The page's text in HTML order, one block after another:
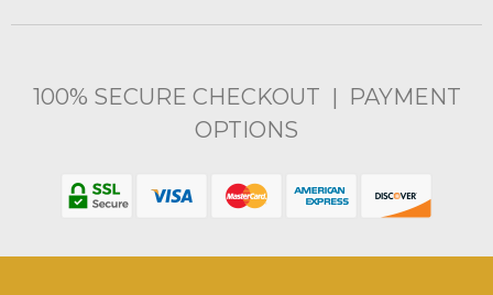
100% SECURE CHECKOUT | PAYMENT
OPTIONS